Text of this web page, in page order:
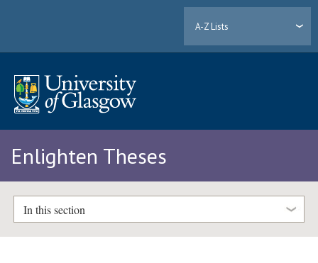
A-Z Lists
Enlighten Theses
In this section